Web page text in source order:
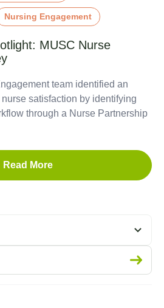
Nursing Engagement
MUSC Nurse
team identified an
satisfaction by identifying
through a Nurse Partnership
Read More